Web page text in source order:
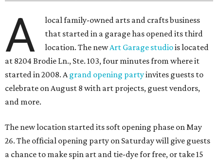
A
local family-owned arts and crafts business
that started in a garage has opened its third
location. The newArt Garage studiois located
at 8204 Brodie Ln., Ste. 103, four minutes from where it
started in 2008. Agrand opening partyinvites guests to
celebrate on August 8 with art projects, guest vendors,
and more.
The new location started its soft opening phase on May
26. The official opening party on Saturday will give guests
a chance to make spin art and tie-dye for free, or take 15